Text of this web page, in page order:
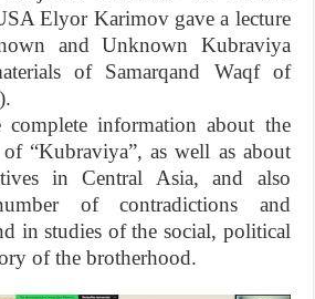
Elyor Karimov gave a lecture
and Unknown Kubraviya
of Samarqand Waqf of
complete information about the
“Kubraviya”, as well as about
in Central Asia, and also
of contradictions and
in studies of the social, political
of the brotherhood.